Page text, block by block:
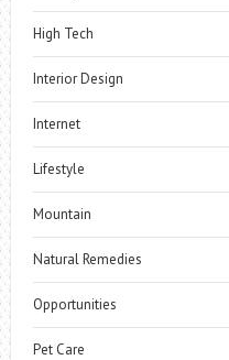
High Tech
Interior Design
Internet
Lifestyle
Mountain
Natural Remedies
Opportunities
Pet Care